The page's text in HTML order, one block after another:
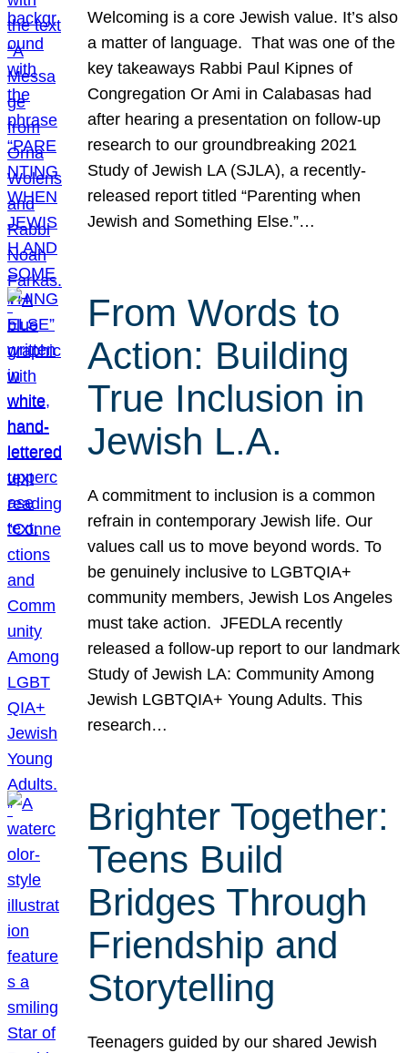
Welcoming is a core Jewish value. It’s also
a matter of language. That was one of the
key takeaways Rabbi Paul Kipnes of
Congregation Or Ami in Calabasas had
after hearing a presentation on follow-up
research to our groundbreaking 2021
Study of Jewish LA (SJLA), a recently-
released report titled “Parenting when
Jewish and Something Else.”…
From Words to
Action: Building
True Inclusion in
Jewish L.A.
A commitment to inclusion is a common
refrain in contemporary Jewish life. Our
values call us to move beyond words. To
be genuinely inclusive to LGBTQIA+
community members, Jewish Los Angeles
must take action. JFEDLA recently
released a follow-up report to our landmark
Study of Jewish LA: Community Among
Jewish LGBTQIA+ Young Adults. This
research…
Brighter Together:
Teens Build
Bridges Through
Friendship and
Storytelling
Teenagers guided by our shared Jewish